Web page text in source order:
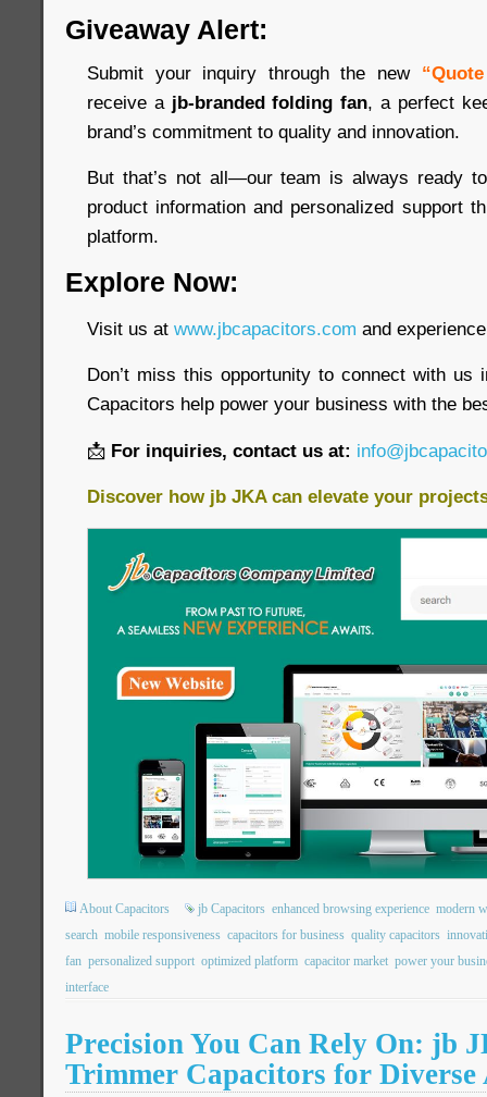
Giveaway Alert:
Submit your inquiry through the new
receive a jb-branded folding fan, a perfect
brand’s commitment to quality and innovation.
But that’s not all—our team is always ready
product information and personalized support
platform.
Explore Now:
Visit us at www.jbcapacitors.com and
Don’t miss this opportunity to connect with us
Capacitors help power your business with the
📩 For inquiries, contact us at:
Discover how jb JKA can elevate your
About Capacitors jb Capacitors enhanced browsing experience modern
search mobile responsiveness capacitors for business quality capacitors
fan personalized support optimized platform capacitor market power your
interface
Precision You Can Rely On: jb
Trimmer Capacitors for